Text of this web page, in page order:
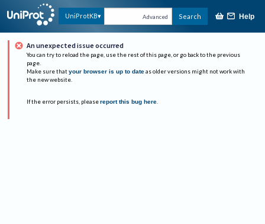
UniProtKB Advanced Search Help
An unexpected issue occurred
You can try to reload the page, use the rest of this page, or go back to the previous
page.
Make sure that your browser is up to date as older versions might not work with
the new website.
If the error persists, please report this bug here.